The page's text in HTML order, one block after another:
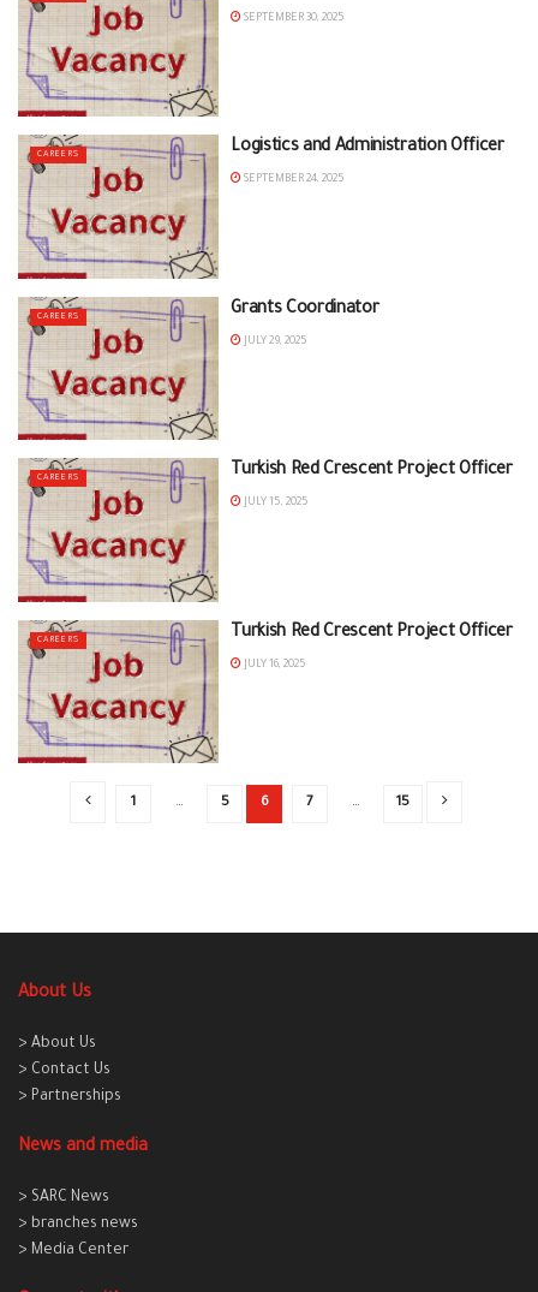
SEPTEMBER 30, 2025
CAREERS Logistics and Administration Officer
SEPTEMBER 24, 2025
CAREERS Grants Coordinator
JULY 29, 2025
CAREERS Turkish Red Crescent Project Officer
JULY 15, 2025
CAREERS Turkish Red Crescent Project Officer
JULY 16, 2025
1 … 5 6 7 … 15
About Us
> About Us
> Contact Us
> Partnerships
News and media
> SARC News
> branches news
> Media Center